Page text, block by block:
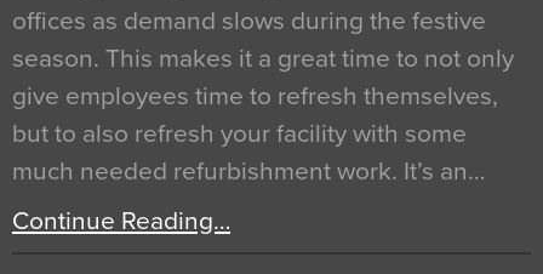
offices as demand slows during the festive
season. This makes it a great time to not only
give employees time to refresh themselves,
but to also refresh your facility with some
much needed refurbishment work. It’s an…
Continue Reading…